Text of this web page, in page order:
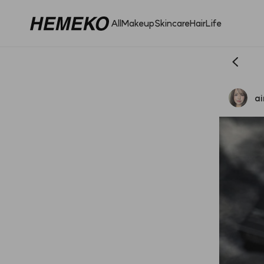
AllMakeupSkincareHairLife